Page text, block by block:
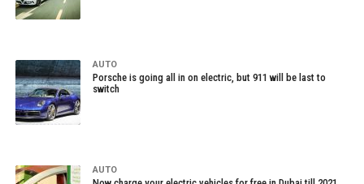
AUTO
Porsche is going all in on electric, but 911 will be last to
switch
AUTO